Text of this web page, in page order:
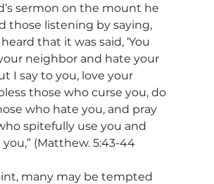
sermon on the mount he
those listening by saying,
that it was said, ‘You
neighbor and hate your
I say to you, love your
those who curse you, do
who hate you, and pray
spitefully use you and
(Matthew. 5:43-44
many may be tempted